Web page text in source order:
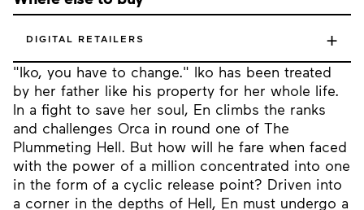
"Iko, you have to change." Iko has been treated
by her father like his property for her whole life.
In a fight to save her soul, En climbs the ranks
and challenges Orca in round one of The
Plummeting Hell. But how will he fare when faced
with the power of a million concentrated into one
in the form of a cyclic release point? Driven into
a corner in the depths of Hell, En must undergo a
DIGITAL RETAILERS +